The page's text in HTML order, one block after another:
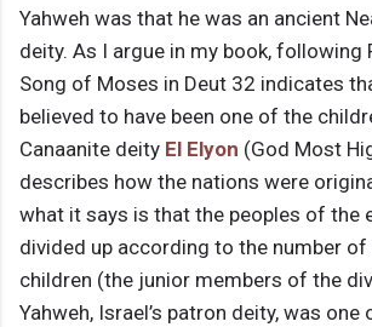
Yahweh was that he was an ancient
deity. As I argue in my book, following
Song of Moses in Deut 32 indicates
believed to have been one of the
Canaanite deity El Elyon (God Most
describes how the nations were
what it says is that the peoples of the
divided up according to the number of
children (the junior members of the
Yahweh, Israel’s patron deity, was one